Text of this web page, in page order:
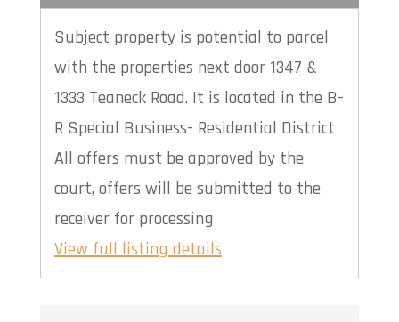
Subject property is potential to parcel
with the properties next door 1347 &
1333 Teaneck Road. It is located in the B-
R Special Business- Residential District
All offers must be approved by the
court, offers will be submitted to the
receiver for processing
View full listing details